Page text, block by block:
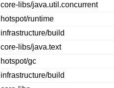
core-libs/java.util.concurrent
hotspot/runtime
infrastructure/build
core-libs/java.text
hotspot/gc
infrastructure/build